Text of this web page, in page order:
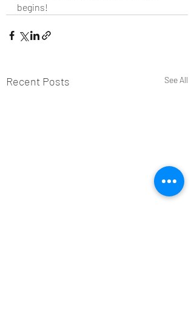
begins!
Recent Posts See All